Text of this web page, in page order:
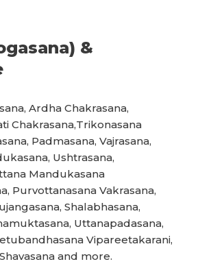
&
Ardha Chakrasana,
Chakrasana,Trikonasana
Padmasana, Vajrasana,
Ushtrasana,
Mandukasana
Purvottanasana Vakrasana,
Shalabhasana,
Uttanapadasana,
Vipareetakarani,
and more.